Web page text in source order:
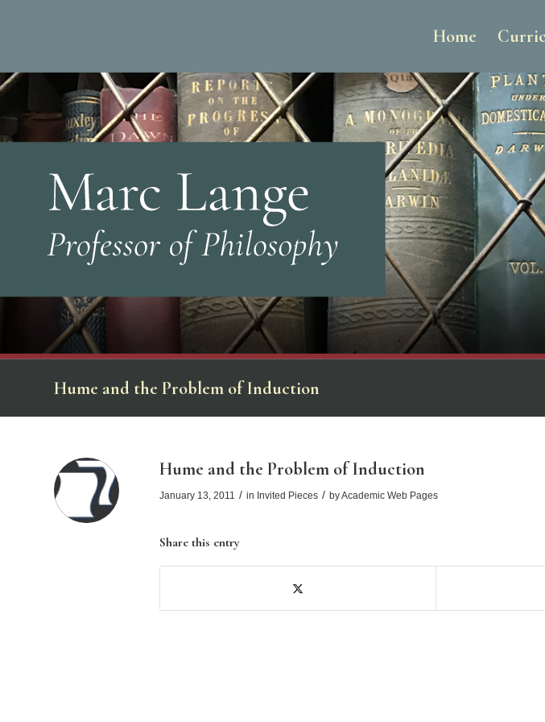
Home
Hume and the Problem of Induction
Hume and the Problem of Induction
January 13, 2011 / in Invited Pieces / byAcademic Web Pages
Share this entry